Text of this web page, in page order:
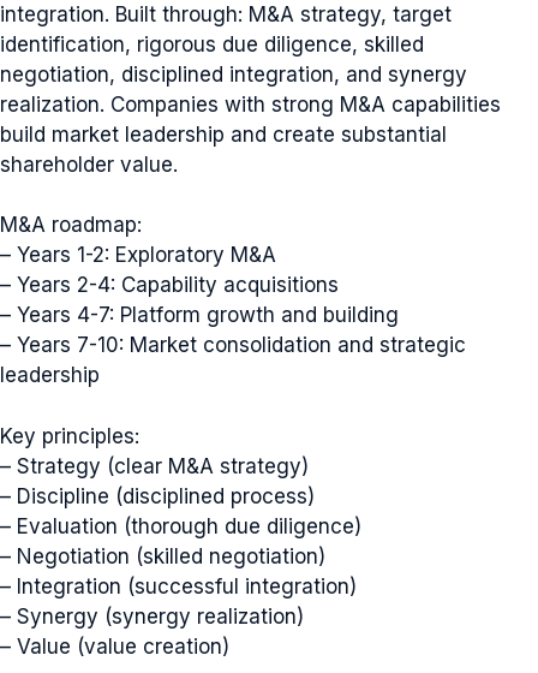
integration. Built through: M&A strategy, target
identification, rigorous due diligence, skilled
negotiation, disciplined integration, and synergy
realization. Companies with strong M&A capabilities
build market leadership and create substantial
shareholder value.
M&A roadmap:
– Years 1-2: Exploratory M&A
– Years 2-4: Capability acquisitions
– Years 4-7: Platform growth and building
– Years 7-10: Market consolidation and strategic
leadership
Key principles:
– Strategy (clear M&A strategy)
– Discipline (disciplined process)
– Evaluation (thorough due diligence)
– Negotiation (skilled negotiation)
– Integration (successful integration)
– Synergy (synergy realization)
– Value (value creation)